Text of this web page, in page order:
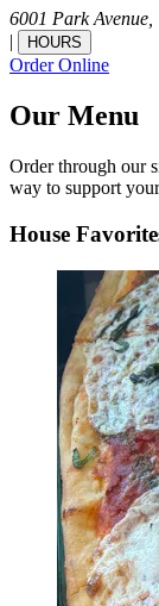
6001 Park Avenue,
|
HOURS
Order Online
Our Menu
Order through our
way to support
House